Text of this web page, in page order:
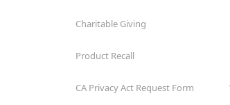
Charitable Giving
Product Recall
CA Privacy Act Request Form